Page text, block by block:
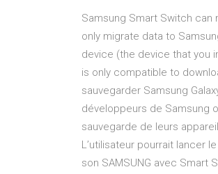
Samsung Smart Switch can
only migrate data to
device (the device that you
is only compatible to
sauvegarder Samsung
développeurs de Samsung
sauvegarde de leurs
L’utilisateur pourrait lancer
son SAMSUNG avec Smart